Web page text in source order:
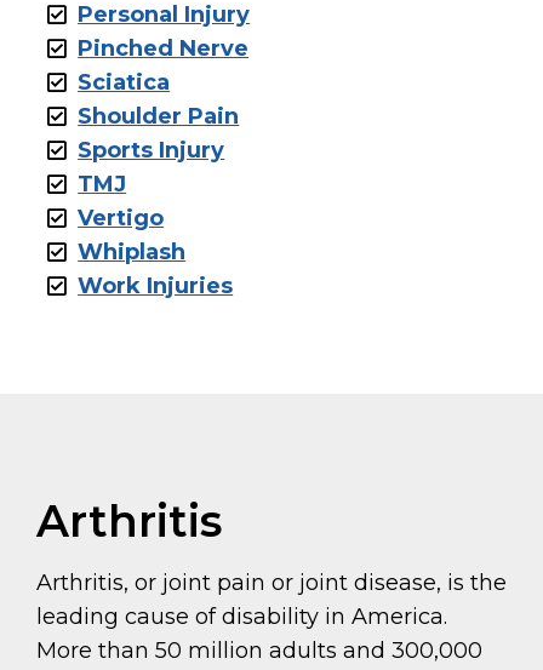
Personal Injury
Pinched Nerve
Sciatica
Shoulder Pain
Sports Injury
TMJ
Vertigo
Whiplash
Work Injuries
Arthritis
Arthritis, or joint pain or joint disease, is the
leading cause of disability in America.
More than 50 million adults and 300,000